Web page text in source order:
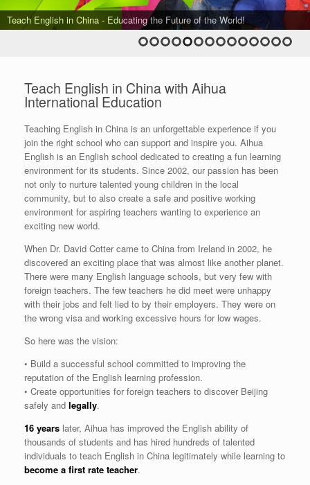
Teach English in China - Aihua's Foreign Teacher Team in the Spring
Term of 2015
Teach English in China - The Best Team in Beijing!
Teach English in China - Education is the lighting of a fire...
Teach English in China - To Fall and Fly Again...
Teach English in China - Educating the Future of the World!
Teach English in China - Fun in Beijing!
Teach English in China - Aihua's Foreign Teacher Team in the Autumn
Term of 2015
Teach English in China - Aihua's Foreign Teacher Team in the Spring
Term of 2016
Teach English in China - Aihua's Foreign Teacher Team in the Autumn
Term of 2016
Teach English in China - Aihua's Foreign Teacher Team in the Spring
Teach English in China - Aihua's Foreign Teacher Team in the Autumn
Term of 2017
Teach English in China - Aihua's Foreign Teacher Team in the Spring
Term of 2018
Teach English in China - Aihua's Foreign Teacher Team in the Spring
Term of 2019
Teach English in China - Aihua's Foreign Teacher Team in the Autumn
Teach English in China with Aihua
International Education
Teaching English in China is an unforgettable experience if you
join the right school who can support and inspire you. Aihua
English is an English school dedicated to creating a fun learning
environment for its students. Since 2002, our passion has been
not only to nurture talented young children in the local
community, but to also create a safe and positive working
environment for aspiring teachers wanting to experience an
exciting new world.
When Dr. David Cotter came to China from Ireland in 2002, he
discovered an exciting place that was almost like another planet.
There were many English language schools, but very few with
foreign teachers. The few teachers he did meet were unhappy
with their jobs and felt lied to by their employers. They were on
the wrong visa and working excessive hours for low wages.
So here was the vision:
• Build a successful school committed to improving the
reputation of the English learning profession.
• Create opportunities for foreign teachers to discover Beijing
safely and legally.
16 years later, Aihua has improved the English ability of
thousands of students and has hired hundreds of talented
individuals to teach English in China legitimately while learning to
become a first rate teacher.